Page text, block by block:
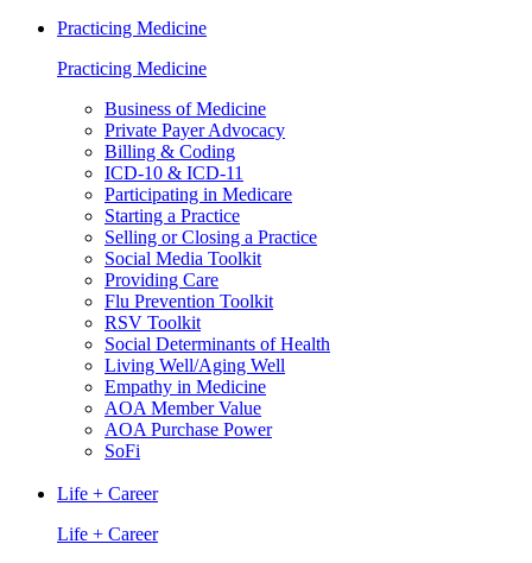
Practicing Medicine
Practicing Medicine
Business of Medicine
Private Payer Advocacy
Billing & Coding
ICD-10 & ICD-11
Participating in Medicare
Starting a Practice
Selling or Closing a Practice
Social Media Toolkit
Providing Care
Flu Prevention Toolkit
RSV Toolkit
Social Determinants of Health
Living Well/Aging Well
Empathy in Medicine
AOA Member Value
AOA Purchase Power
SoFi
Life + Career
Life + Career